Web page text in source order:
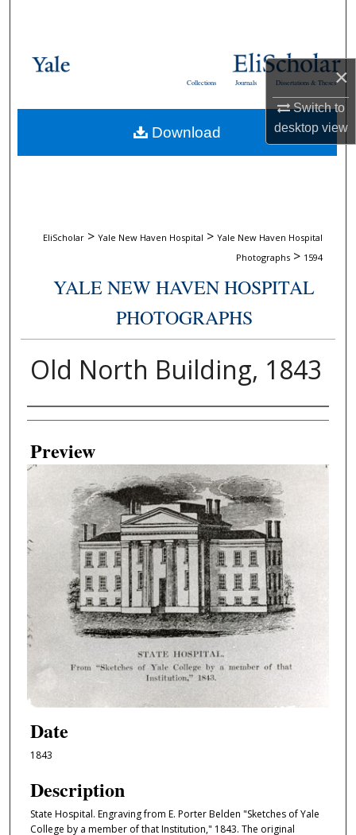
×
Switch to
desktopview
Browse Collections
About
Dissertations & Theses
Journals
Collections
EliScholar > Yale New Haven Hospital > Yale New Haven Hospital
Photographs > 1594
YALE NEW HAVEN HOSPITAL
PHOTOGRAPHS
Old North Building, 1843
Creator
Preview
Date
1843
Description
State Hospital. Engraving from E. Porter Belden "Sketches of Yale
College by a member of that Institution," 1843. The original
Download